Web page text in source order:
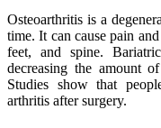
Osteoarthritis is a
time. It can cause pain
feet, and spine.
decreasing the amount
Studies show that
arthritis after surgery.